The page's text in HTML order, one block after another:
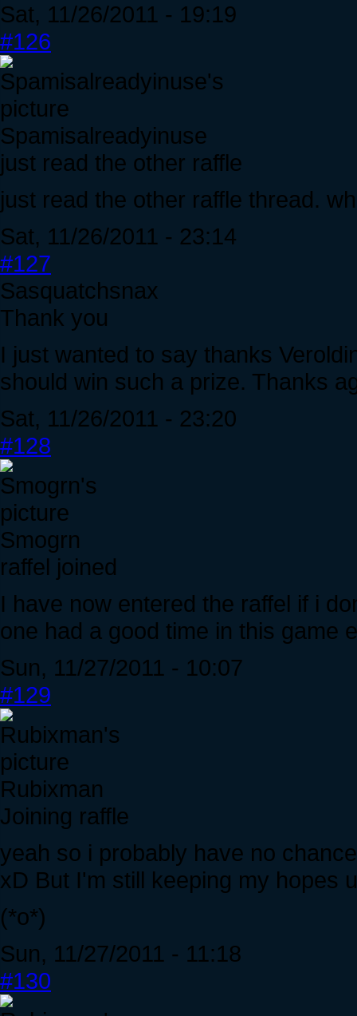
Sat, 11/26/2011 - 19:19
#126
Spamisalreadyinuse
just read the other raffle
just read the other raffle thread.
Sat, 11/26/2011 - 23:14
#127
Sasquatchsnax
Thank you
I just wanted to say thanks
should win such a prize. Thanks
Sat, 11/26/2011 - 23:20
#128
Smogrn
raffel joined
I have now entered the raffel if i
one had a good time in this game
Sun, 11/27/2011 - 10:07
#129
Rubixman
Joining raffle
yeah so i probably have no
xD But I'm still keeping my hopes
(*o*)
Sun, 11/27/2011 - 11:18
#130